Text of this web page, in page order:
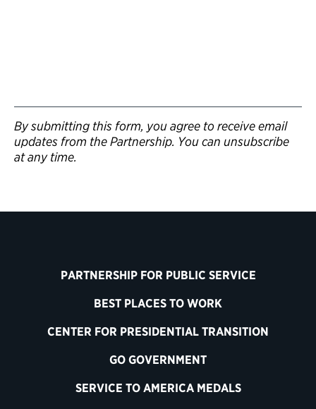
By submitting this form, you agree to receive email
updates from the Partnership. You can unsubscribe
at any time.
PARTNERSHIP FOR PUBLIC SERVICE
BEST PLACES TO WORK
CENTER FOR PRESIDENTIAL TRANSITION
GO GOVERNMENT
SERVICE TO AMERICA MEDALS